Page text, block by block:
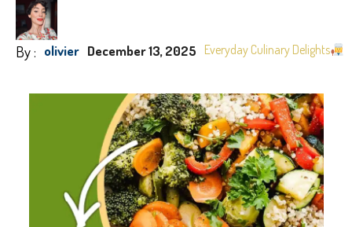
By : olivier December 13, 2025 Everyday Culinary Delights